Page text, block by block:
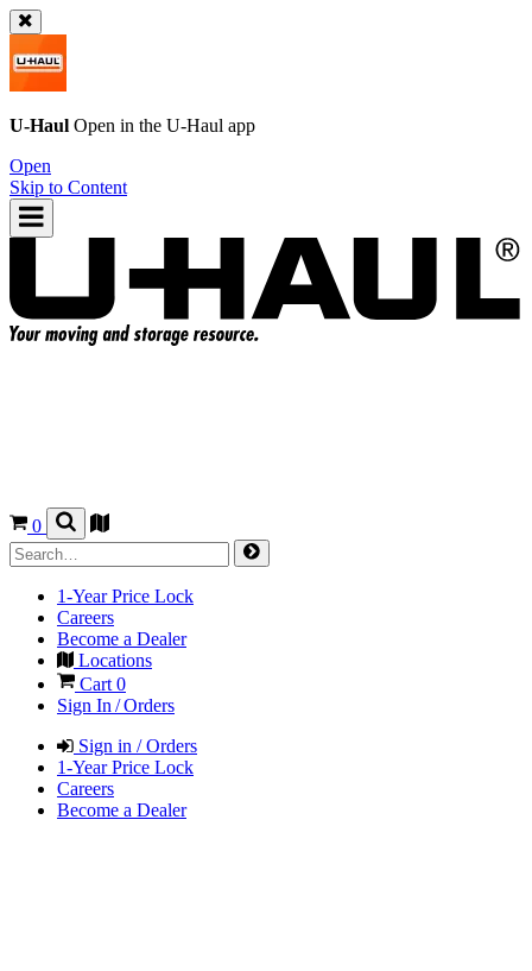
U-Haul Open in the U-Haul app
Open
Skip to Content
0
1-Year Price Lock
Careers
Become a Dealer
Locations
Cart 0
Sign In / Orders
Sign in / Orders
1-Year Price Lock
Careers
Become a Dealer